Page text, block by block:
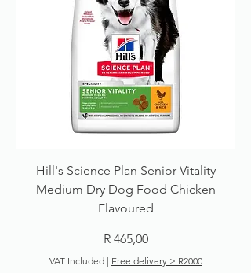
Hill's Science Plan Senior Vitality
Medium Dry Dog Food Chicken
Flavoured
Price
R 465,00
VAT Included| Free delivery > R2000